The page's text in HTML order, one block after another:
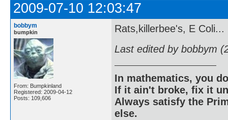
2009-07-10 12:03:47
bobbym
bumpkin
From: Bumpkinland
Registered: 2009-04-12
Posts: 109,606
Rats,killerbee's, E Coli...
Last edited by bobbym
In mathematics, you
If it ain't broke, fix it
Always satisfy the
else.